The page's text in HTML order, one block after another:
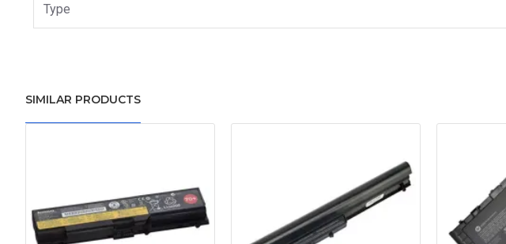
Type
SIMILAR PRODUCTS